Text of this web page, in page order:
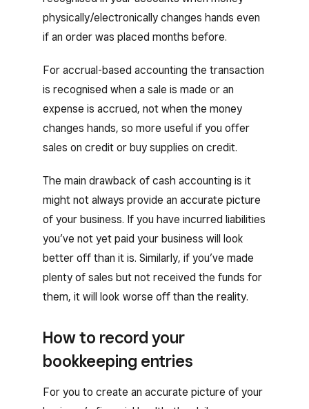
physically/electronically changes hands even
if an order was placed months before.
For accrual-based accounting the transaction
is recognised when a sale is made or an
expense is accrued, not when the money
changes hands, so more useful if you offer
sales on credit or buy supplies on credit.
The main drawback of cash accounting is it
might not always provide an accurate picture
of your business. If you have incurred liabilities
you’ve not yet paid your business will look
better off than it is. Similarly, if you’ve made
plenty of sales but not received the funds for
them, it will look worse off than the reality.
How to record your
bookkeeping entries
For you to create an accurate picture of your